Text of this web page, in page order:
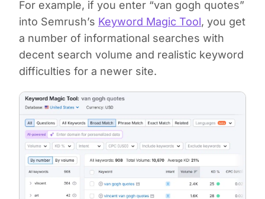
For example, if you enter “van gogh quotes”
into Semrush’s Keyword Magic Tool, you get
a number of informational searches with
decent search volume and realistic keyword
difficulties for a newer site.